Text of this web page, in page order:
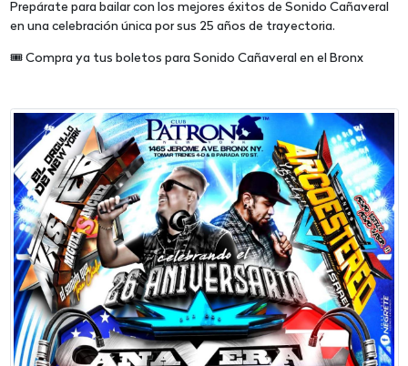
Prepárate para bailar con los mejores éxitos de Sonido Cañaveral
en una celebración única por sus 25 años de trayectoria.
🎟️ Compra ya tus boletos para Sonido Cañaveral en el Bronx